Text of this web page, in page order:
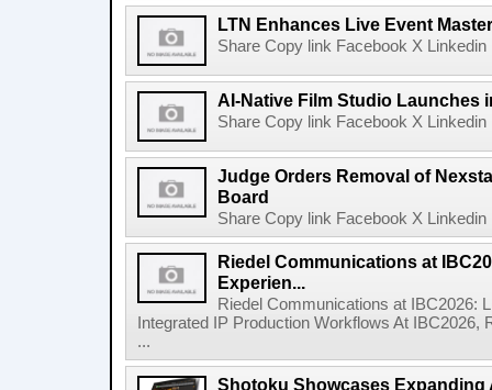
LTN Enhances Live Event
Share Copy link Facebook X
AI-Native Film Studio Launches
Share Copy link Facebook X
Judge Orders Removal of
Board
Share Copy link Facebook X
Riedel Communications at
Experien...
Riedel Communications at IBC2026:
Integrated IP Production Workflows At
...
Shotoku Showcases Expanding